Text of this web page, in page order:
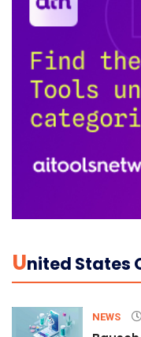
UNited States
NEWS